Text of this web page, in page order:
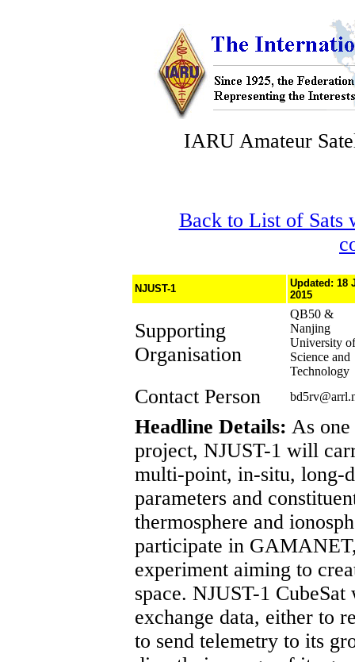
IARU Amateur
Back to List of Sats
NJUST-1
Updated: 18
2015
Supporting
Organisation
QB50 &
Nanjing
University of
Science and
Technology
Contact Person
Headline Details: As
project, NJUST-1 will
multi-point, in-situ, long-
parameters and
thermosphere and
participate in
experiment aiming to
space. NJUST-1
exchange data, either to
to send telemetry to its